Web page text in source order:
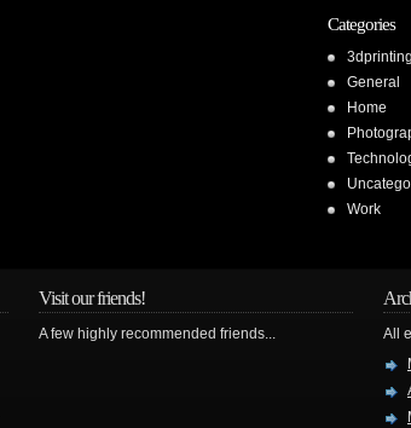
Categories
3dprinting
General
Home
Work
Visit our friends!
A few highly recommended friends...
All